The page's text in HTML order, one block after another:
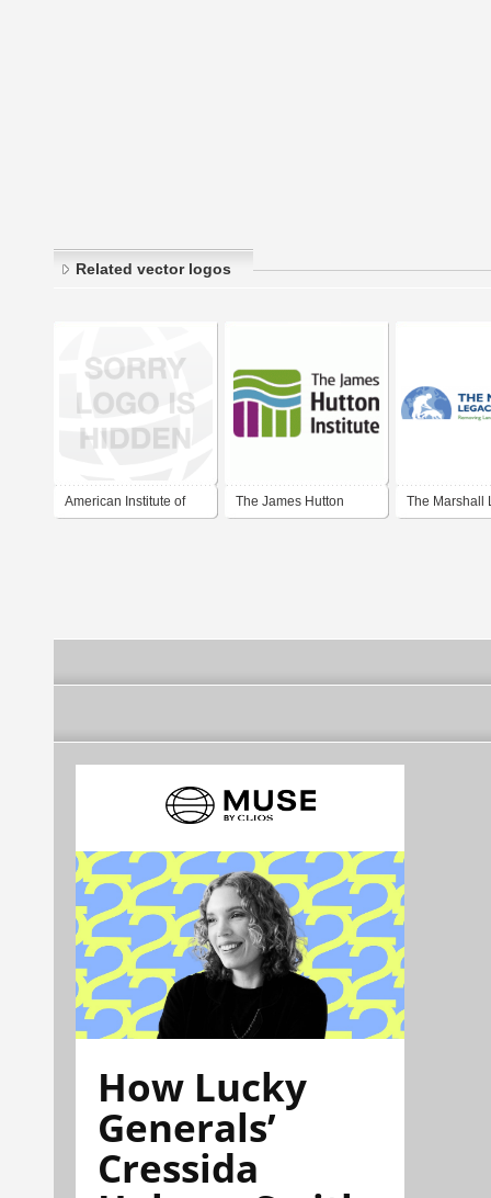
Related vector logos
American Institute of The James Hutton The Marshall
How Lucky
Generals’
Cressida